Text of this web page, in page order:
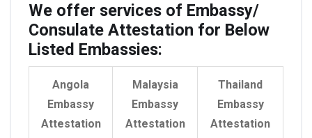
We offer services of Embassy/
Consulate Attestation for Below
Listed Embassies:
Angola
Embassy
Attestation
Malaysia
Embassy
Attestation
Thailand
Embassy
Attestation